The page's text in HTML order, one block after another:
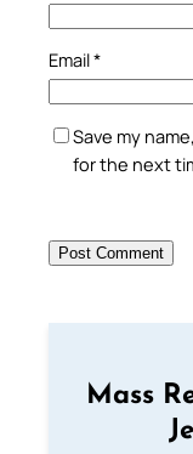
Email*
Save my
for the next
Mass